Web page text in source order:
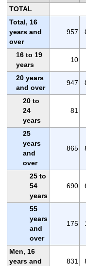
TOTAL
Total, 16
years and
over
957
16 to 19
years
10
20 years
and over
947
20 to
24
years
81
25
years
and
over
865
25 to
54
years
690
55
years
and
over
175
Men, 16
years and
831